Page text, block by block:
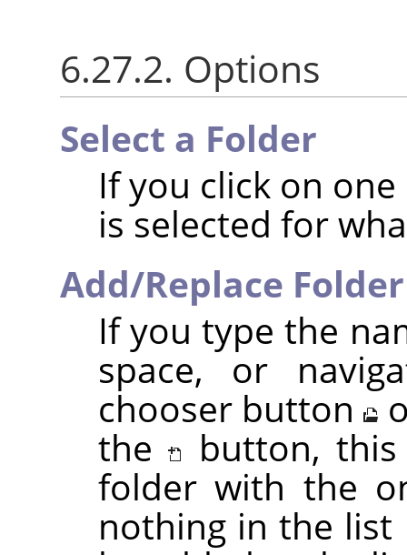
6.27.2. Options
Select a Folder
If you click on
is selected for
Add/Replace Folder
If you type the
space, or
chooser button
the
button,
folder with the
nothing in the list